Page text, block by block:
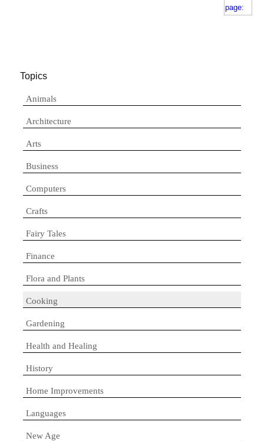
Topics
Animals
Architecture
Arts
Business
Computers
Crafts
Fairy Tales
Finance
Flora and Plants
Cooking
Gardening
Health and Healing
History
Home Improvements
Languages
New Age